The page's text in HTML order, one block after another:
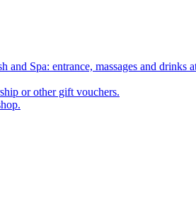
Spa: entrance, massages and drinks
or other gift vouchers.